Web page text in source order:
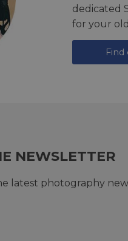
dedicated
for your
NEWSLETTER
latest photography